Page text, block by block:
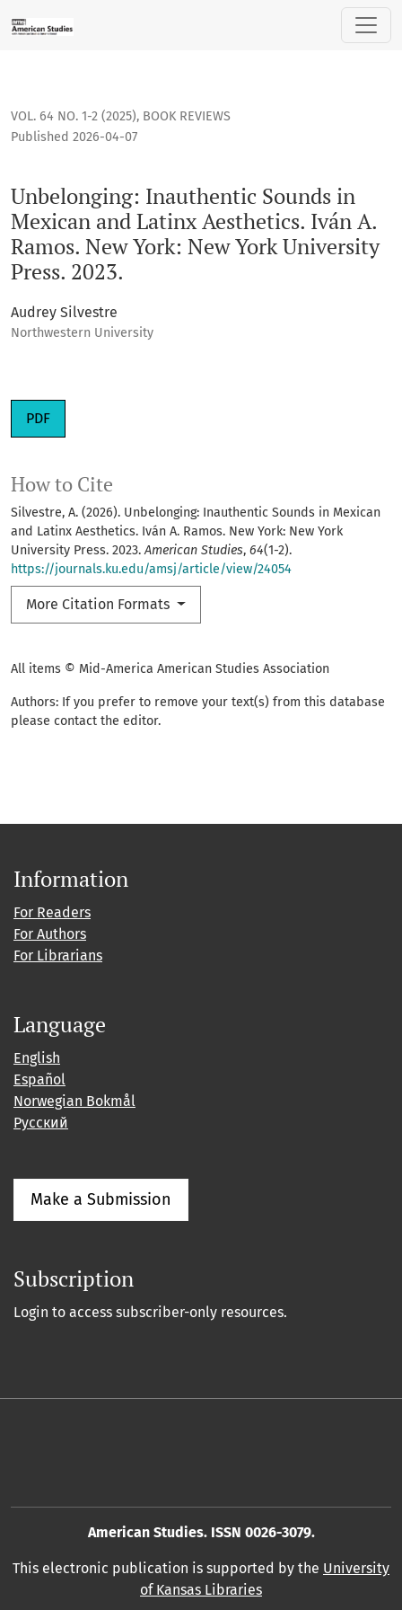
Unbelonging: Inauthentic Sounds in Mexican and Latinx
VOL. 64 NO. 1-2 (2025), BOOK REVIEWS
Unbelonging: Inauthentic Sounds in
Mexican and Latinx Aesthetics. Iván A.
Ramos. New York: New York University
Press. 2023.
Published 2026-04-07
Audrey Silvestre
Northwestern University
Requires Subscription
PDF
How to Cite
Silvestre, A. (2026). Unbelonging: Inauthentic Sounds in Mexican
and Latinx Aesthetics. Iván A. Ramos. New York: New York
University Press. 2023.American Studies, 64(1-2).
https://journals.ku.edu/amsj/article/view/24054
More Citation Formats
All items © Mid-America American Studies Association
Authors: If you prefer to remove your text(s) from this database
please contact the editor.
Information
For Readers
For Authors
For Librarians
Language
English
Español
Norwegian Bokmål
Русский
Make a Submission
Subscription
Login to access subscriber-only resources.
American Studies. ISSN 0026-3079.
This electronic publication is supported by the University
of Kansas Libraries